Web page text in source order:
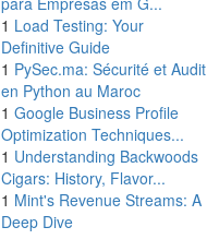
1 Load Testing: Your
Definitive Guide
1 PySec.ma: Sécurité et Audit
en Python au Maroc
1 Google Business Profile
Optimization Techniques...
1 Understanding Backwoods
Cigars: History, Flavor...
1 Mint's Revenue Streams: A
Deep Dive